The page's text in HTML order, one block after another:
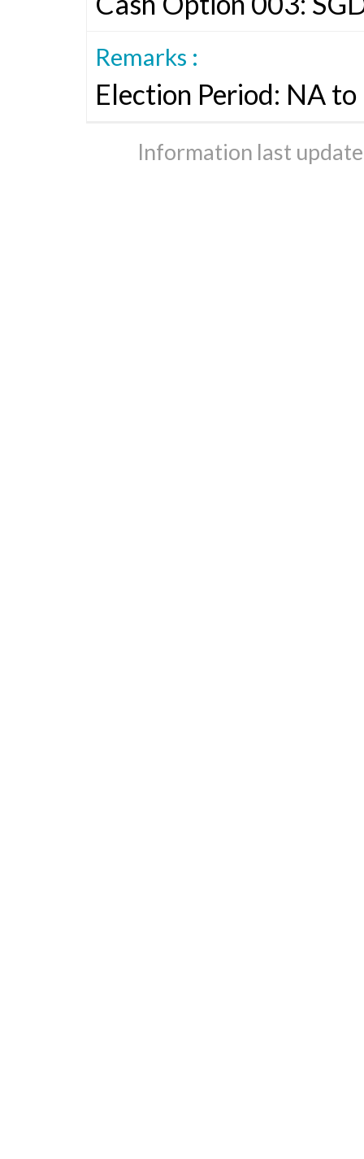
Remarks :
Election Period: NA
Information last